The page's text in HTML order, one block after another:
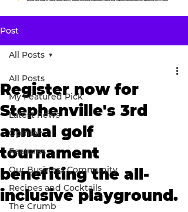
Post
All Posts
My Featured Pick
Latest news
Opinion
Features
Our Business Community
Recipes and Cocktails
The Crumb
All Posts
Register now for
Stephenville's 3rd
annual golf
tournament
benefiting the all-
inclusive playground.